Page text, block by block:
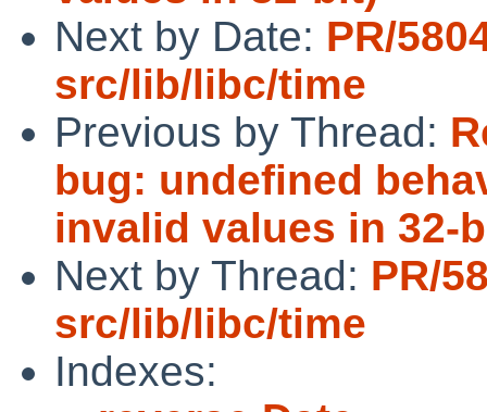
Next by Date: PR/
src/lib/libc/time
Previous by Thread:
bug: undefined
invalid values in 32-
Next by Thread: PR/
src/lib/libc/time
Indexes: